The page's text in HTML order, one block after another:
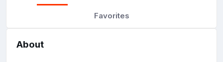
Favorites
About